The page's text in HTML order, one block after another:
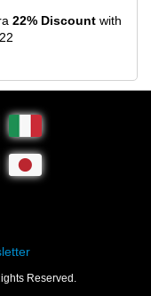
22% Discount with
Reserved.